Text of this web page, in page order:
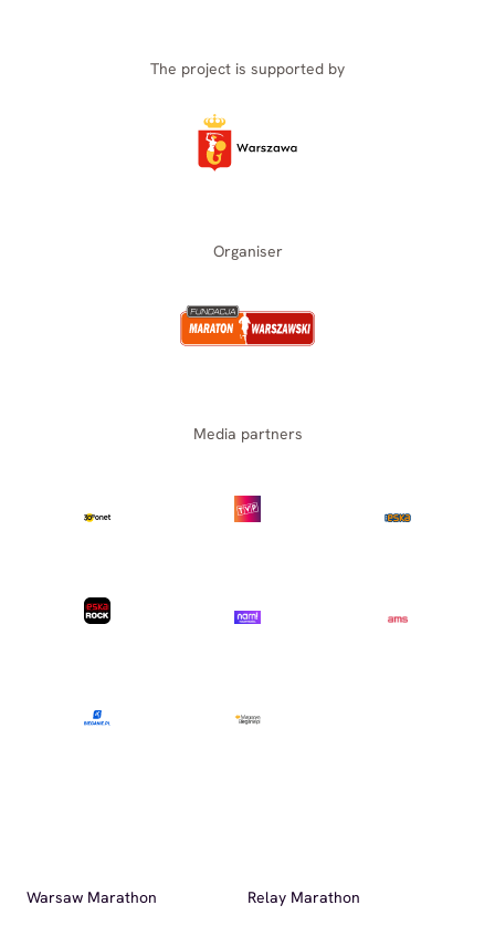
The project is supported by
Organiser
Media partners
Warsaw Marathon Relay Marathon